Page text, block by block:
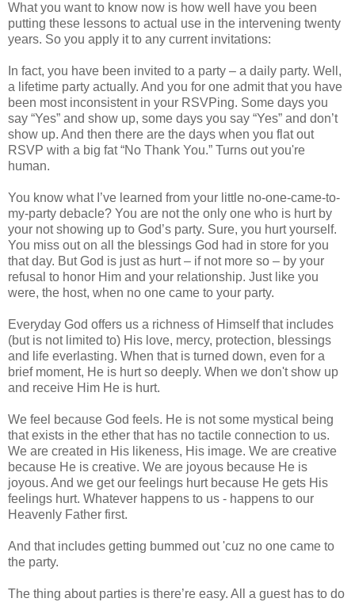
What you want to know now is how well have you been
putting these lessons to actual use in the intervening twenty
years. So you apply it to any current invitations:
In fact, you have been invited to a party – a daily party. Well,
a lifetime party actually. And you for one admit that you have
been most inconsistent in your RSVPing. Some days you
say “Yes” and show up, some days you say “Yes” and don’t
show up. And then there are the days when you flat out
RSVP with a big fat “No Thank You.” Turns out you're
human.
You know what I’ve learned from your little no-one-came-to-
my-party debacle? You are not the only one who is hurt by
your not showing up to God’s party. Sure, you hurt yourself.
You miss out on all the blessings God had in store for you
that day. But God is just as hurt – if not more so – by your
refusal to honor Him and your relationship. Just like you
were, the host, when no one came to your party.
Everyday God offers us a richness of Himself that includes
(but is not limited to) His love, mercy, protection, blessings
and life everlasting. When that is turned down, even for a
brief moment, He is hurt so deeply. When we don't show up
and receive Him He is hurt.
We feel because God feels. He is not some mystical being
that exists in the ether that has no tactile connection to us.
We are created in His likeness, His image. We are creative
because He is creative. We are joyous because He is
joyous. And we get our feelings hurt because He gets His
feelings hurt. Whatever happens to us - happens to our
Heavenly Father first.
And that includes getting bummed out 'cuz no one came to
the party.
The thing about parties is there’re easy. All a guest has to do